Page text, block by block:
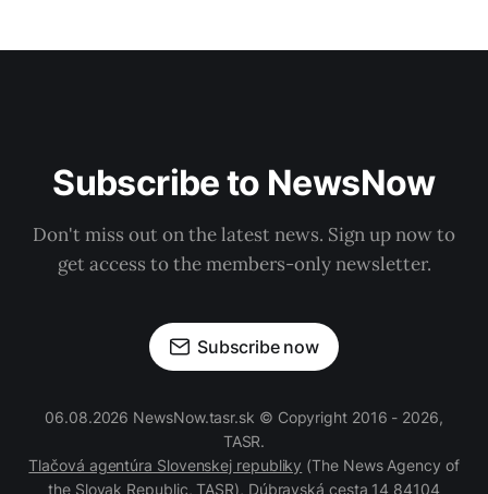
Subscribe to NewsNow
Don't miss out on the latest news. Sign up now to
get access to the members-only newsletter.
Subscribe now
06.08.2026 NewsNow.tasr.sk © Copyright 2016 - 2026,
TASR.
Tlačová agentúra Slovenskej republiky (The News Agency of
the Slovak Republic, TASR), Dúbravská cesta 14 84104